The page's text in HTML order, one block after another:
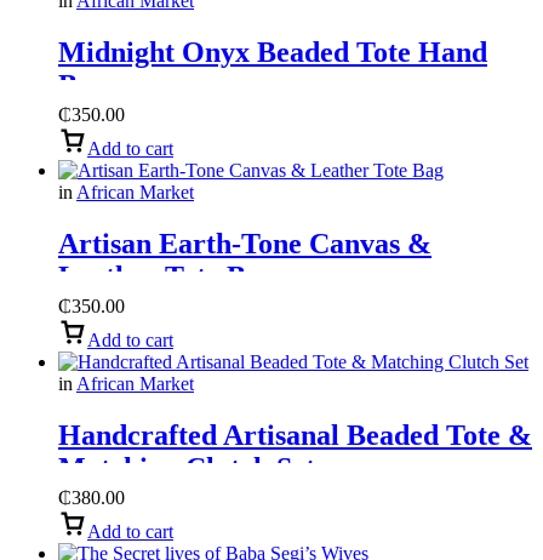
Midnight Onyx Beaded Tote Hand
Bag
₵350.00
Add to cart
in African Market
Artisan Earth-Tone Canvas &
Leather Tote Bag
₵350.00
Add to cart
in African Market
Handcrafted Artisanal Beaded Tote &
Matching Clutch Set
₵380.00
Add to cart